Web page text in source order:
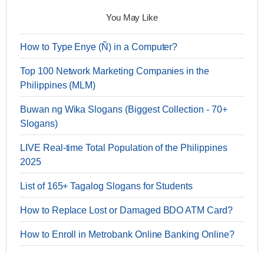
You May Like
How to Type Enye (Ñ) in a Computer?
Top 100 Network Marketing Companies in the
Philippines (MLM)
Buwan ng Wika Slogans (Biggest Collection - 70+
Slogans)
LIVE Real-time Total Population of the Philippines
2025
List of 165+ Tagalog Slogans for Students
How to Replace Lost or Damaged BDO ATM Card?
How to Enroll in Metrobank Online Banking Online?